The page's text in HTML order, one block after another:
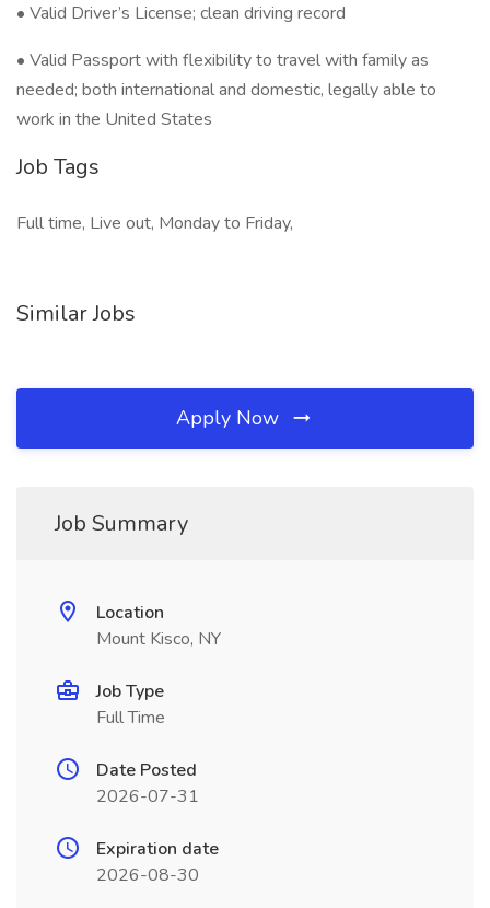
• Valid Driver’s License; clean driving record
• Valid Passport with flexibility to travel with family as
needed; both international and domestic, legally able to
work in the United States
Job Tags
Full time, Live out, Monday to Friday,
Similar Jobs
Apply Now
Job Summary
Location
Mount Kisco, NY
Job Type
Full Time
Date Posted
2026-07-31
Expiration date
2026-08-30